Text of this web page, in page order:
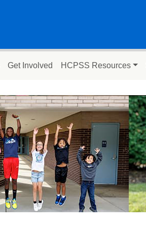
Get Involved HCPSS Resources